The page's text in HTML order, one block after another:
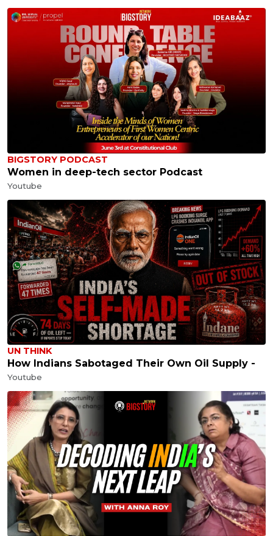
BIGSTORY PODCAST
Women in deep-tech sector Podcast
Youtube
UN THINK
How Indians Sabotaged Their Own Oil Supply -
Youtube